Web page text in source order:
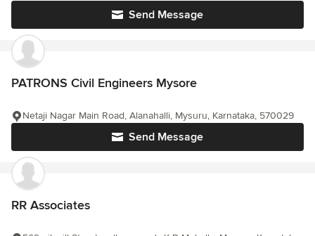
Send Message
PATRONS Civil Engineers Mysore
Send Message
Netaji Nagar Main Road, Alanahalli, Mysuru, Karnataka, 570029
RR Associates